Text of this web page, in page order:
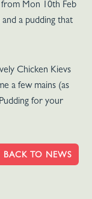
Mon 10th Feb
a pudding that
Chicken Kievs
a few mains (as
for your
BACK TO NEWS